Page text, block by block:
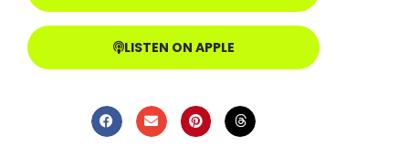
LISTEN ON APPLE